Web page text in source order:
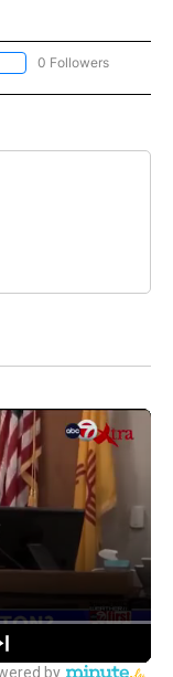
FOLLOW "AP TEXAS" TO
0 Followers